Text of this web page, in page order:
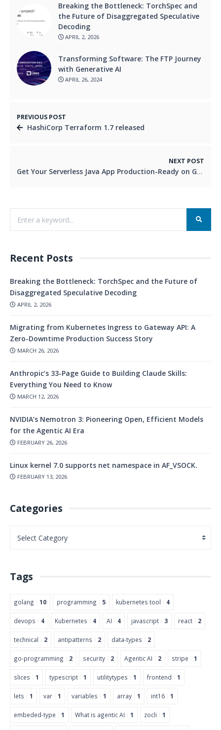
Breaking the Bottleneck: TorchSpec and
the Future of Disaggregated Speculative
Decoding
APRIL 2, 2026
Transforming Software: The FTP Journey
with Generative AI
APRIL 26, 2024
PREVIOUS POST
HashiCorp Terraform 1.7 released
NEXT POST
Get Your Serverless Java App Production-Ready on GCP!
Recent Posts
Breaking the Bottleneck: TorchSpec and the Future of
Disaggregated Speculative Decoding
APRIL 2, 2026
Migrating from Kubernetes Ingress to Gateway API: A
Zero-Downtime Production Success Story
MARCH 26, 2026
Anthropic’s 33-Page Guide to Building Claude Skills:
Everything You Need to Know
MARCH 12, 2026
NVIDIA’s Nemotron 3: Pioneering Open, Efficient Models
for the Agentic AI Era
FEBRUARY 26, 2026
Linux kernel 7.0 supports net namespace in AF_VSOCK.
FEBRUARY 13, 2026
Categories
Tags
golang 10 programming 5 kubernetes tool 4
devops 4 Kubernetes 4 AI 4 javascript 3 react 2
technical 2 antipatterns 2 data-types 2
go-programming 2 security 2 Agentic AI 2 stripe 1
slices 1 typescript 1 utilitytypes 1 frontend 1
lets 1 var 1 variables 1 array 1 int16 1
embeded-type 1 What is agentic AI 1 zocli 1